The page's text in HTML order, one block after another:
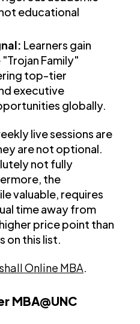
educational
Learners gain
Family"
top-tier
executive
globally.
live sessions are
are not optional.
not fully
the
valuable, requires
time away from
price point than
on this list.
Online MBA.
MBA@UNC